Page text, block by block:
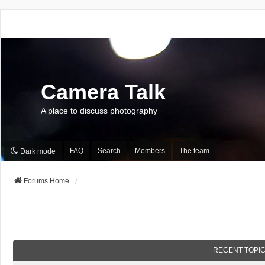
Camera Talk
A place to discuss photography
Dark mode FAQ Search Members The team
Forums Home
RECENT